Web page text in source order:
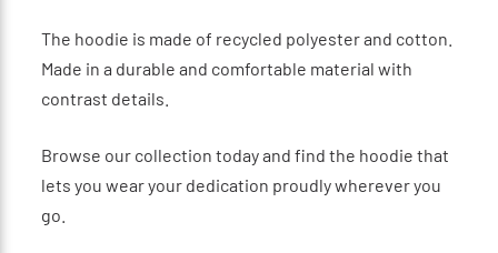
The hoodie is made of recycled polyester and cotton.
Made in a durable and comfortable material with
contrast details.
Browse our collection today and find the hoodie that
lets you wear your dedication proudly wherever you
go.